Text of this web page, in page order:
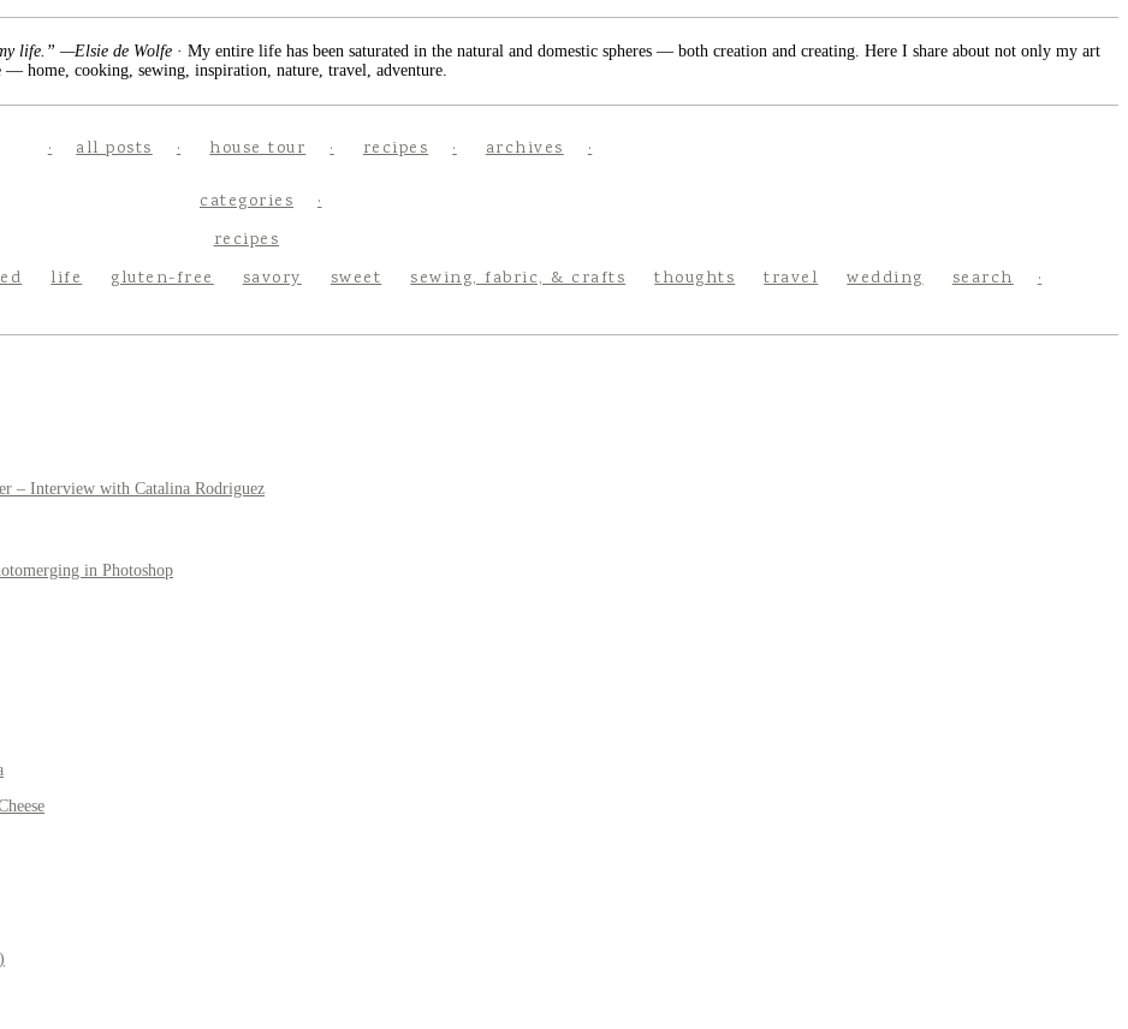
life.” —Elsie de Wolfe · My entire life has been saturated in the natural and domestic spheres — both creation and creating. Here I share about not only my art
home, cooking, sewing, inspiration, nature, travel, adventure.
all posts house tour recipes archives
categories
life
recipes
gluten-free
savory sweet sewing, fabric, & crafts thoughts travel wedding search
– Interview with Catalina Rodriguez
in Photoshop